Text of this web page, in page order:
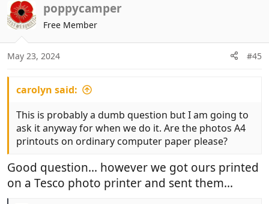
poppycamper
Free Member
May 23, 2024 #45
carolyn said:
This is probably a dumb question but I am going to
ask it anyway for when we do it. Are the photos A4
printouts on ordinary computer paper please?
Good question... however we got ours printed
on a Tesco photo printer and sent them...